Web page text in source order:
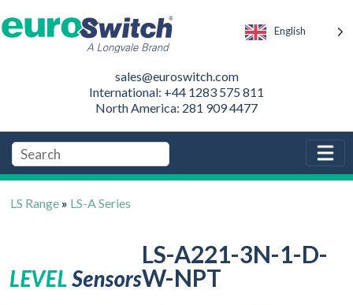
English
sales@euroswitch.com
International: +44 1283 575 811
North America: 281 909 4477
LS Range » LS-A Series
LS-A221-3N-1-D-
W-NPT